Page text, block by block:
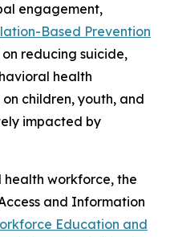
engagement,
Based Prevention
reducing suicide,
health
children, youth, and
impacted by
health workforce, the
and Information
Education and